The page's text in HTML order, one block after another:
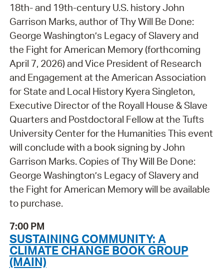
18th- and 19th-century U.S. history John
Garrison Marks, author of Thy Will Be Done:
George Washington’s Legacy of Slavery and
the Fight for American Memory (forthcoming
April 7, 2026) and Vice President of Research
and Engagement at the American Association
for State and Local History Kyera Singleton,
Executive Director of the Royall House & Slave
Quarters and Postdoctoral Fellow at the Tufts
University Center for the Humanities This event
will conclude with a book signing by John
Garrison Marks. Copies of Thy Will Be Done:
George Washington’s Legacy of Slavery and
the Fight for American Memory will be available
to purchase.
7:00 PM
SUSTAINING COMMUNITY: A
CLIMATE CHANGE BOOK GROUP
(MAIN)